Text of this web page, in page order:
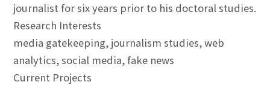
journalist for six years prior to his doctoral studies.
Research Interests
media gatekeeping, journalism studies, web
analytics, social media, fake news
Current Projects